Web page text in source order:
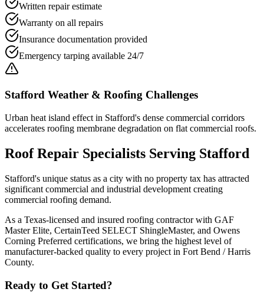
Written repair estimate
Warranty on all repairs
Insurance documentation provided
Emergency tarping available 24/7
Stafford Weather & Roofing Challenges
Urban heat island effect in Stafford's dense commercial corridors
accelerates roofing membrane degradation on flat commercial roofs.
Roof Repair Specialists Serving Stafford
Stafford's unique status as a city with no property tax has attracted
significant commercial and industrial development creating
commercial roofing demand.
As a Texas-licensed and insured roofing contractor with GAF
Master Elite, CertainTeed SELECT ShingleMaster, and Owens
Corning Preferred certifications, we bring the highest level of
manufacturer-backed quality to every project in Fort Bend / Harris
County.
Ready to Get Started?